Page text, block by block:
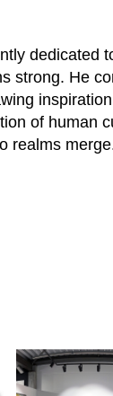
dedicated
strong. He
of human
realms